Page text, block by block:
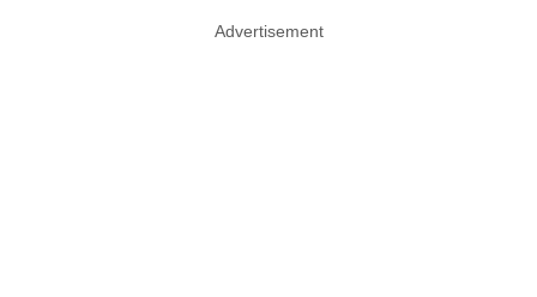
Advertisement